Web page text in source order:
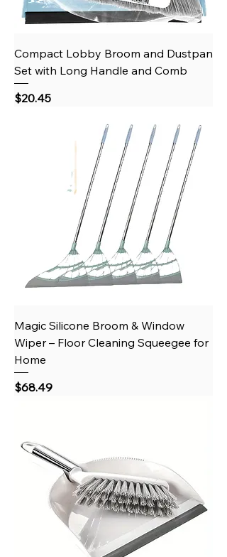
Compact Lobby Broom and Dustpan
Set with Long Handle and Comb
Price
$20.45
Magic Silicone Broom & Window
Wiper – Floor Cleaning Squeegee for
Home
Price
$68.49